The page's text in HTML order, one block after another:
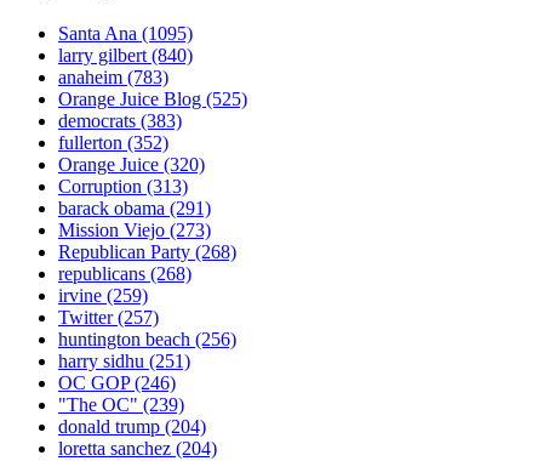
Santa Ana (1095)
larry gilbert(840)
anaheim (783)
Orange Juice Blog (525)
democrats (383)
fullerton (352)
Orange Juice (320)
Corruption (313)
barack obama (291)
Mission Viejo (273)
Republican Party (268)
republicans (268)
irvine (259)
Twitter(257)
huntington beach (256)
harry sidhu (251)
OC GOP(246)
"The OC" (239)
donald trump (204)
loretta sanchez (204)